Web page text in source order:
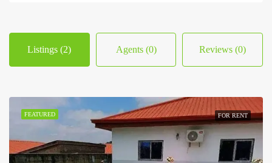
Listings (2) Agents (0) Reviews (0)
FEATURED FOR RENT